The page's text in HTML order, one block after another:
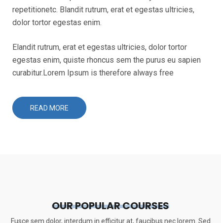
repetitionetc. Blandit rutrum, erat et egestas ultricies,
dolor tortor egestas enim.
Elandit rutrum, erat et egestas ultricies, dolor tortor
egestas enim, quiste rhoncus sem the purus eu sapien
curabitur.Lorem Ipsum is therefore always free
READ MORE
OUR POPULAR COURSES
Fusce sem dolor, interdum in efficitur at, faucibus nec lorem. Sed